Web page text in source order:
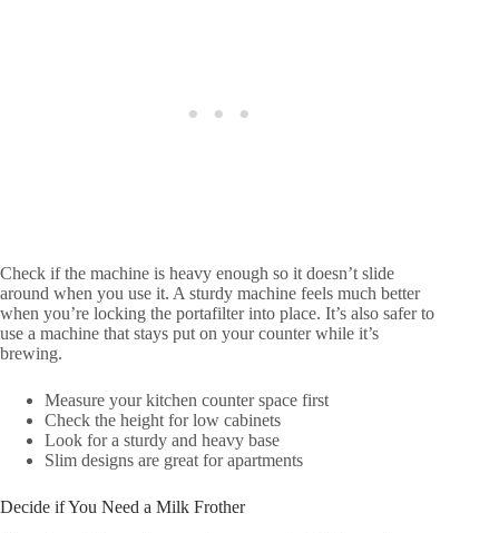
Check if the machine is heavy enough so it doesn’t slide
around when you use it. A sturdy machine feels much better
when you’re locking the portafilter into place. It’s also safer to
use a machine that stays put on your counter while it’s
brewing.
Measure your kitchen counter space first
Check the height for low cabinets
Look for a sturdy and heavy base
Slim designs are great for apartments
Decide if You Need a Milk Frother